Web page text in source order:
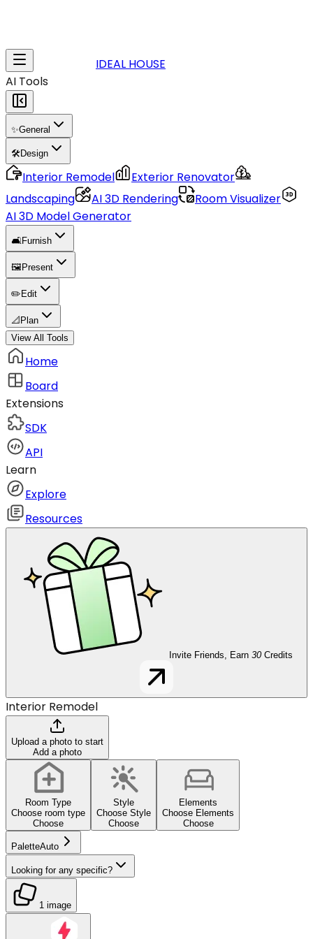
IDEAL HOUSE
AI Tools
✨General
🛠️Design
Interior Remodel
Exterior Renovator
Landscaping
AI 3D Rendering
Room Visualizer
AI 3D Model Generator
🛋️Furnish
🖼️ Present
✏️ Edit
📐 Plan
View All Tools
Home
Board
Extensions
SDK
API
Learn
Explore
Resources
Invite Friends, Earn 30 Credits
Interior Remodel
Upload a photo to start
Add a photo
Room Type
Choose room type
Choose
Style
Choose Style
Choose
Elements
Choose Elements
Choose
PaletteAuto
Looking for any specific?
1 image